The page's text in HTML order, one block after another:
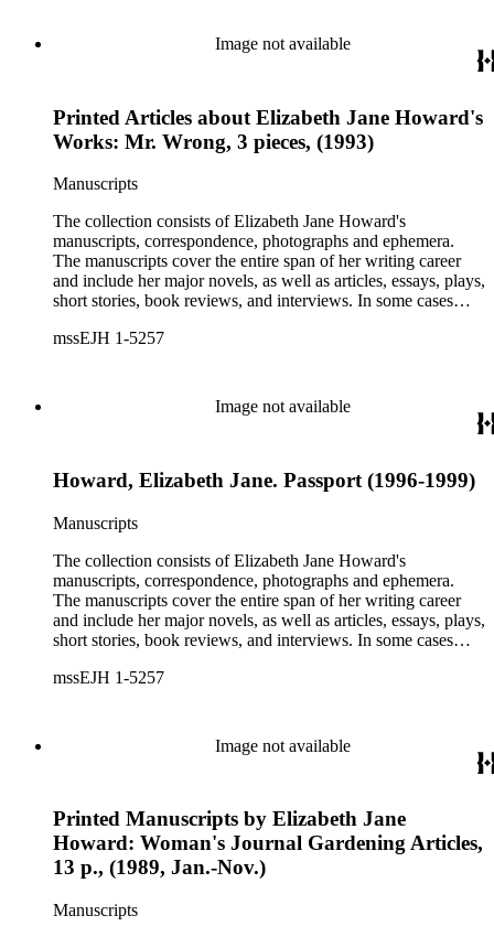
Image not available
Printed Articles about Elizabeth Jane Howard's
Works: Mr. Wrong, 3 pieces, (1993)
Manuscripts
The collection consists of Elizabeth Jane Howard's
manuscripts, correspondence, photographs and ephemera.
The manuscripts cover the entire span of her writing career
and include her major novels, as well as articles, essays, plays,
short stories, book reviews, and interviews. In some cases
trace Howard's creative process. The correspondence includes
mssEJH 1-5257
Image not available
Howard, Elizabeth Jane. Passport (1996-1999)
Manuscripts
The collection consists of Elizabeth Jane Howard's
manuscripts, correspondence, photographs and ephemera.
The manuscripts cover the entire span of her writing career
and include her major novels, as well as articles, essays, plays,
short stories, book reviews, and interviews. In some cases
trace Howard's creative process. The correspondence includes
mssEJH 1-5257
Image not available
Printed Manuscripts by Elizabeth Jane
Howard: Woman's Journal Gardening Articles,
13 p., (1989, Jan.-Nov.)
Manuscripts